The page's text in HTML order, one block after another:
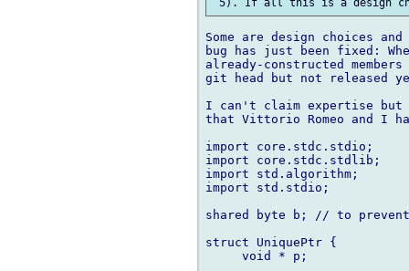
Some are design choices
bug has just been fixed:
already-constructed
git head but not released
I can't claim expertise
that Vittorio Romeo and I
import core.stdc.stdio;
import core.stdc.stdlib;
import std.algorithm;
import std.stdio;
shared byte b; // to
struct UniquePtr {
     void * p;